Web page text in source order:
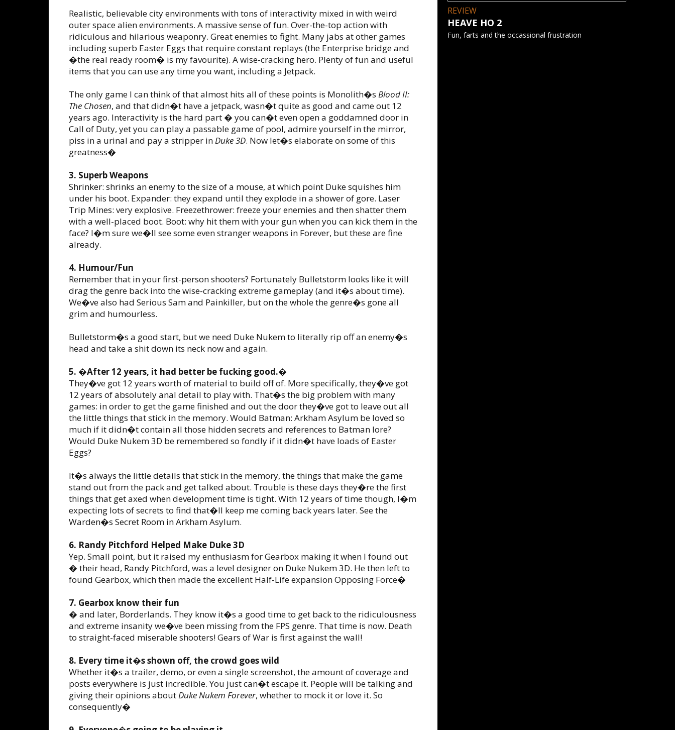
Realistic, believable city environments with tons of interactivity mixed in with weird
outer space alien environments. A massive sense of fun. Over-the-top action with
ridiculous and hilarious weaponry. Great enemies to fight. Many jabs at other games
including superb Easter Eggs that require constant replays (the Enterprise bridge and
�the real ready room� is my favourite). A wise-cracking hero. Plenty of fun and useful
items that you can use any time you want, including a Jetpack.
The only game I can think of that almost hits all of these points is Monolith�s Blood II:
The Chosen, and that didn�t have a jetpack, wasn�t quite as good and came out 12
years ago. Interactivity is the hard part � you can�t even open a goddamned door in
Call of Duty, yet you can play a passable game of pool, admire yourself in the mirror,
piss in a urinal and pay a stripper inDuke 3D. Now let�s elaborate on some of this
greatness�
3. Superb Weapons
Shrinker: shrinks an enemy to the size of a mouse, at which point Duke squishes him
under his boot. Expander: they expand until they explode in a shower of gore. Laser
Trip Mines: very explosive. Freezethrower: freeze your enemies and then shatter them
with a well-placed boot. Boot: why hit them with your gun when you can kick them in the
face? I�m sure we�ll see some even stranger weapons in Forever, but these are fine
already.
4. Humour/Fun
Remember that in your first-person shooters? Fortunately Bulletstorm looks like it will
drag the genre back into the wise-cracking extreme gameplay (and it�s about time).
We�ve also had Serious Sam and Painkiller, but on the whole the genre�s gone all
grim and humourless.
Bulletstorm�s a good start, but we need Duke Nukem to literally rip off an enemy�s
head and take a shit down its neck now and again.
5. �After 12 years, it had better be fucking good.�
They�ve got 12 years worth of material to build off of. More specifically, they�ve got
12 years of absolutely anal detail to play with. That�s the big problem with many
games: in order to get the game finished and out the door they�ve got to leave out all
the little things that stick in the memory. Would Batman: Arkham Asylum be loved so
much if it didn�t contain all those hidden secrets and references to Batman lore?
Would Duke Nukem 3D be remembered so fondly if it didn�t have loads of Easter
Eggs?
It�s always the little details that stick in the memory, the things that make the game
stand out from the pack and get talked about. Trouble is these days they�re the first
things that get axed when development time is tight. With 12 years of time though, I�m
expecting lots of secrets to find that�ll keep me coming back years later. See the
Warden�s Secret Room in Arkham Asylum.
6. Randy Pitchford Helped Make Duke 3D
Yep. Small point, but it raised my enthusiasm for Gearbox making it when I found out
� their head, Randy Pitchford, was a level designer on Duke Nukem 3D. He then left to
found Gearbox, which then made the excellent Half-Life expansion Opposing Force�
7. Gearbox know their fun
� and later, Borderlands. They know it�s a good time to get back to the ridiculousness
and extreme insanity we�ve been missing from the FPS genre. That time is now. Death
to straight-faced miserable shooters! Gears of War is first against the wall!
8. Every time it�s shown off, the crowd goes wild
Whether it�s a trailer, demo, or even a single screenshot, the amount of coverage and
posts everywhere is just incredible. You just can�t escape it. People will be talking and
giving their opinions aboutDuke Nukem Forever, whether to mock it or love it. So
consequently�
REVIEW
HEAVE HO 2
Fun, farts and the occassional frustration